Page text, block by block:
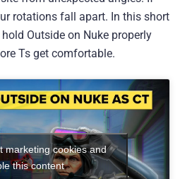
rotations fall apart. In this short
Outside on Nuke properly
Ts get comfortable.
marketing cookies and
this content